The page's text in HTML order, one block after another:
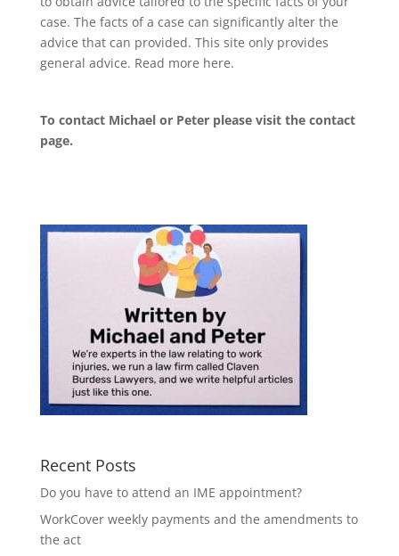
case. The facts of a case can significantly alter the
advice that can provided. This site only provides
general advice. Read more here.
To contact Michael or Peter please visit the contact
page.
Recent Posts
Do you have to attend an IME appointment?
WorkCover weekly payments and the amendments to
the act